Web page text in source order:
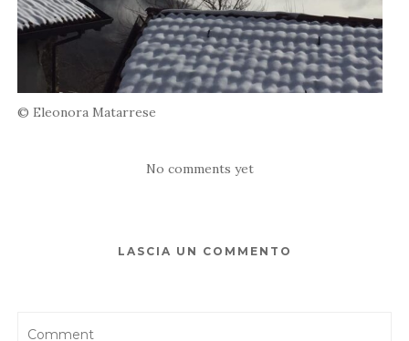
© Eleonora Matarrese
No comments yet
LASCIA UN COMMENTO